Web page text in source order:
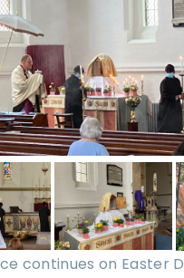
continues on Easter